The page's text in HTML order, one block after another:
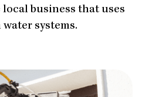
business that uses
systems.